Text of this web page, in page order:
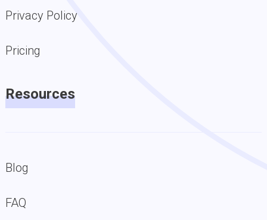
Privacy Policy
Pricing
Resources
Blog
FAQ